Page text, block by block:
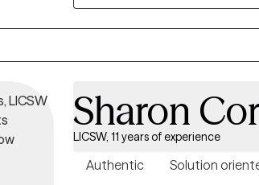
when things start to feel
with you more about how I can
Sharon
LICSW, 11 years of experience
Authentic Solution